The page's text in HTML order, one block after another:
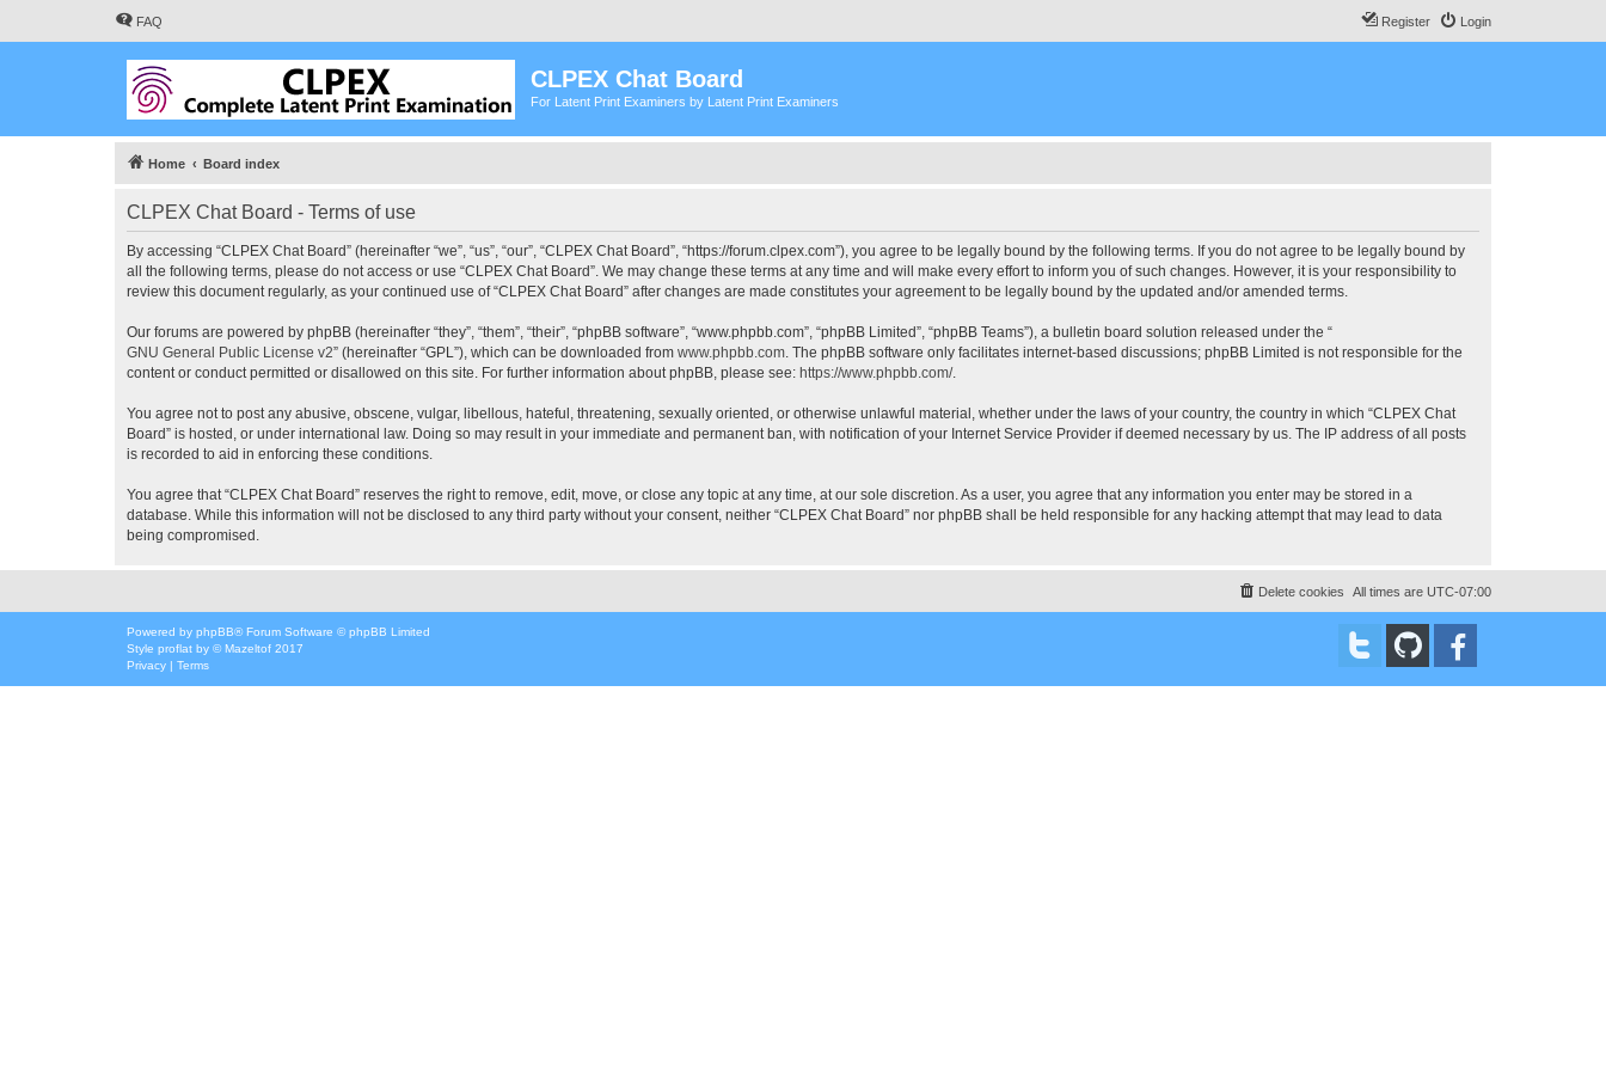
FAQ Login
Register
CLPEX Chat Board
For Latent Print Examiners by Latent Print Examiners
Home Board index
CLPEX Chat Board - Terms of use
By accessing “CLPEX Chat Board” (hereinafter “we”, “us”, “our”, “CLPEX Chat Board”, “https://forum.clpex.com”), you agree to be legally bound by the following terms. If you do not agree to be legally bound by
all the following terms, please do not access or use “CLPEX Chat Board”. We may change these terms at any time and will make every effort to inform you of such changes. However, it is your responsibility to
review this document regularly, as your continued use of “CLPEX Chat Board” after changes are made constitutes your agreement to be legally bound by the updated and/or amended terms.
Our forums are powered by phpBB (hereinafter “they”, “them”, “their”, “phpBB software”, “www.phpbb.com”, “phpBB Limited”, “phpBB Teams”), a bulletin board solution released under the “
GNU General Public License v2” (hereinafter “GPL”), which can be downloaded from www.phpbb.com . The phpBB software only facilitates internet-based discussions; phpBB Limited is not responsible for the
content or conduct permitted or disallowed on this site. For further information about phpBB, please see: https://www.phpbb.com/.
You agree not to post any abusive, obscene, vulgar, libellous, hateful, threatening, sexually oriented, or otherwise unlawful material, whether under the laws of your country, the country in which “CLPEX Chat
Board” is hosted, or under international law. Doing so may result in your immediate and permanent ban, with notification of your Internet Service Provider if deemed necessary by us. The IP address of all posts
is recorded to aid in enforcing these conditions.
You agree that “CLPEX Chat Board” reserves the right to remove, edit, move, or close any topic at any time, at our sole discretion. As a user, you agree that any information you enter may be stored in a
database. While this information will not be disclosed to any third party without your consent, neither “CLPEX Chat Board” nor phpBB shall be held responsible for any hacking attempt that may lead to data
being compromised.
All times are UTC-07:00
Delete cookies
Powered by phpBB® Forum Software © phpBB Limited
Style proflat by ©Mazeltof 2017
Privacy | Terms